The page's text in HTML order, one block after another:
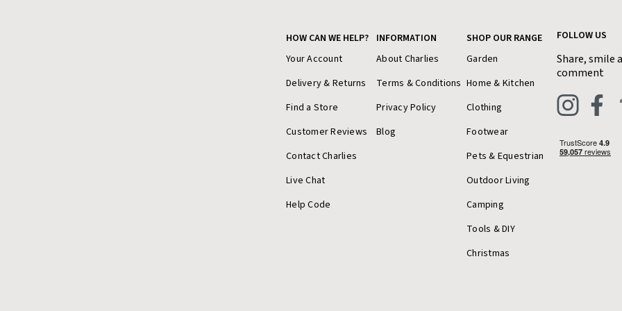
HOW CAN WE HELP?
Your Account
Delivery & Returns
Find a Store
Customer Reviews
Contact Charlies
Live Chat
Help Code
INFORMATION
About Charlies
Terms & Conditions
Privacy Policy
Blog
SHOP OUR RANGE
Garden
Home & Kitchen
Clothing
Footwear
Pets & Equestrian
Outdoor Living
Camping
Tools & DIY
Christmas
FOLLOW US
Share, smile
comment